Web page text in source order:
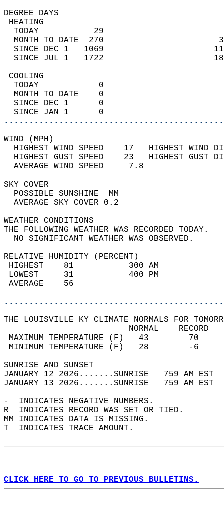
DEGREE
TODAY           29
MONTH TO DATE  270
SINCE DEC 1   1069
SINCE JUL 1   1722
TODAY            0
MONTH TO DATE    0
SINCE DEC 1      0
SINCE JAN 1      0
WIND
HIGHEST WIND SPEED    17   HIGHEST
HIGHEST GUST SPEED    23   HIGHEST
AVERAGE WIND
SKY
POSSIBLE
AVERAGE SKY
WEATHER
THE FOLLOWING WEATHER
NO SIGNIFICANT
RELATIVE HUMIDITY (PERCENT)
HIGHEST    81
LOWEST     31
THE LOUISVILLE KY CLIMATE NORMALS FOR
MAXIMUM TEMPERATURE
MINIMUM TEMPERATURE
SUNRISE
JANUARY 12 2026.......SUNRISE   759 AM
JANUARY 13 2026.......SUNRISE   759 AM
-  INDICATES NEGATIVE NUMBERS.
R  INDICATES RECORD WAS SET OR TIED.
MM INDICATES DATA IS MISSING.
T  INDICATES TRACE AMOUNT.
CLICK HERE TO GO TO PREVIOUS BULLETINS.